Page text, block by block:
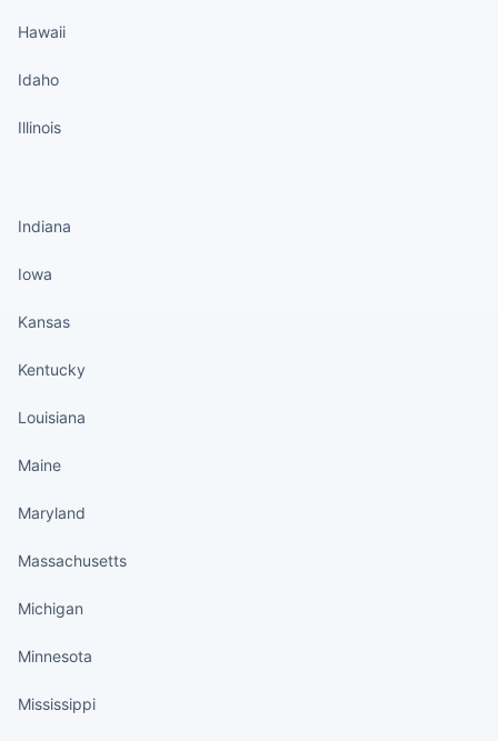
Hawaii
Idaho
Illinois
Indiana
Iowa
Kansas
Kentucky
Louisiana
Maine
Maryland
Massachusetts
Michigan
Minnesota
Mississippi